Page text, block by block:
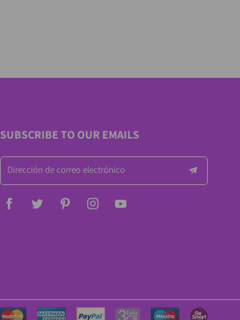
SUBSCRIBE TO OUR EMAILS
Dirección de correo electrónico